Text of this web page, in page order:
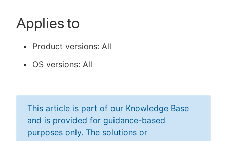
Applies to
Product versions: All
OS versions: All
This article is part of our Knowledge Base
and is provided for guidance-based
purposes only. The solutions or